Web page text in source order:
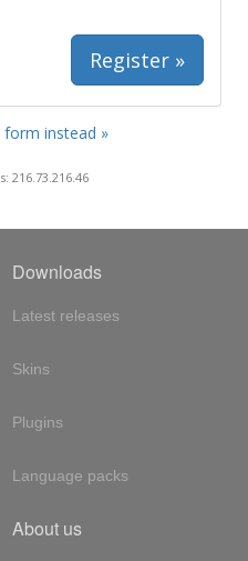
Register »
form instead »
216.73.216.46
Downloads
Latest releases
Skins
Plugins
Language packs
About us